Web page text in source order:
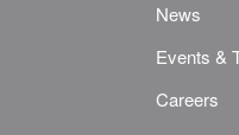
News
Events &
Careers